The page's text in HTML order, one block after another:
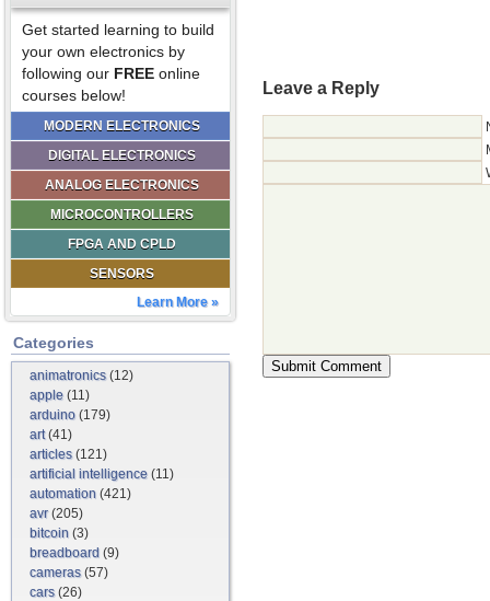
Get started learning to build
your own electronics by
following our FREE online
courses below!
MODERN ELECTRONICS
DIGITAL ELECTRONICS
ANALOG ELECTRONICS
MICROCONTROLLERS
FPGA AND CPLD
SENSORS
Learn More »
Categories
animatronics(12)
apple (11)
arduino (179)
art(41)
articles(121)
artificial intelligence (11)
automation (421)
avr(205)
bitcoin (3)
breadboard (9)
cameras(57)
cars(26)
Leave a Reply